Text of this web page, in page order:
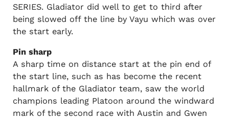
SERIES. Gladiator did well to get to third after
being slowed off the line by Vayu which was over
the start early.
Pin sharp
A sharp time on distance start at the pin end of
the start line, such as has become the recent
hallmark of the Gladiator team, saw the world
champions leading Platoon around the windward
mark of the second race with Austin and Gwen